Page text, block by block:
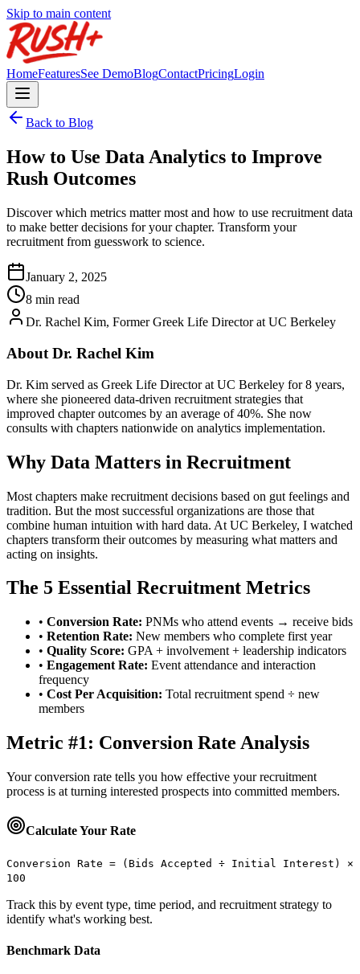
Skip to main content
HomeFeaturesSee DemoBlogContactPricingLogin
Back to Blog
How to Use Data Analytics to Improve
Rush Outcomes
Discover which metrics matter most and how to use recruitment data
to make better decisions for your chapter. Transform your
recruitment from guesswork to science.
January 2, 2025
8 min read
Dr. Rachel Kim, Former Greek Life Director at UC Berkeley
About Dr. Rachel Kim
Dr. Kim served as Greek Life Director at UC Berkeley for 8 years,
where she pioneered data-driven recruitment strategies that
improved chapter outcomes by an average of 40%. She now
consults with chapters nationwide on analytics implementation.
Why Data Matters in Recruitment
Most chapters make recruitment decisions based on gut feelings and
tradition. But the most successful organizations are those that
combine human intuition with hard data. At UC Berkeley, I watched
chapters transform their outcomes by measuring what matters and
acting on insights.
The 5 Essential Recruitment Metrics
• Conversion Rate: PNMs who attend events → receive bids
• Retention Rate: New members who complete first year
• Quality Score: GPA + involvement + leadership indicators
• Engagement Rate: Event attendance and interaction
frequency
• Cost Per Acquisition: Total recruitment spend ÷ new
members
Metric #1: Conversion Rate Analysis
Your conversion rate tells you how effective your recruitment
process is at turning interested prospects into committed members.
Calculate Your Rate
Conversion Rate = (Bids Accepted ÷ Initial Interest) ×
100
Track this by event type, time period, and recruitment strategy to
identify what's working best.
Benchmark Data